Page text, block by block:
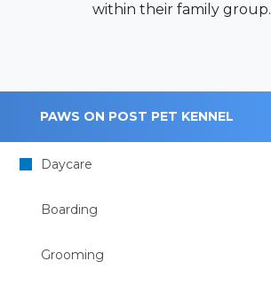
within their family group.
PAWS ON POST PET KENNEL
Daycare
Boarding
Grooming